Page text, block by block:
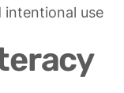
intentional use